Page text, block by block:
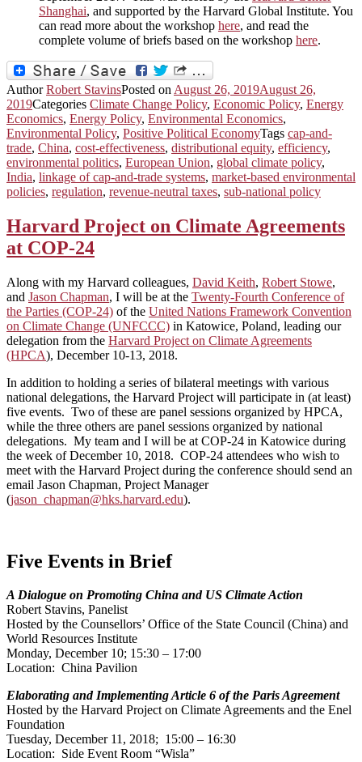
Shanghai, and supported by the Harvard Global Institute. You
can read more about the workshop here, and read the
complete volume of briefs based on the workshop here.
AuthorRobert StavinsPosted on August 26, 2019August 26,
2019Categories Climate Change Policy, Economic Policy, Energy
Economics, Energy Policy, Environmental Economics,
Environmental Policy, Positive Political EconomyTags cap-and-
trade, China, cost-effectiveness, distributional equity, efficiency,
environmental politics, European Union, global climate policy,
India, linkage of cap-and-trade systems, market-based environmental
policies, regulation, revenue-neutral taxes, sub-national policy
Harvard Project on Climate Agreements
at COP-24
Along with my Harvard colleagues, David Keith, Robert Stowe,
and Jason Chapman, I will be at the Twenty-Fourth Conference of
the Parties (COP-24) of the United Nations Framework Convention
on Climate Change (UNFCCC) in Katowice, Poland, leading our
delegation from the Harvard Project on Climate Agreements
(HPCA), December 10-13, 2018.
In addition to holding a series of bilateral meetings with various
national delegations, the Harvard Project will participate in (at least)
five events. Two of these are panel sessions organized by HPCA,
while the three others are panel sessions organized by national
delegations. My team and I will be at COP-24 in Katowice during
the week of December 10, 2018. COP-24 attendees who wish to
meet with the Harvard Project during the conference should send an
email Jason Chapman, Project Manager
(jason_chapman@hks.harvard.edu).
Five Events in Brief
A Dialogue on Promoting China and US Climate Action
Robert Stavins, Panelist
Hosted by the Counsellors’ Office of the State Council (China) and
World Resources Institute
Monday, December 10; 15:30 – 17:00
Location: China Pavilion
Elaborating and Implementing Article 6 of the Paris Agreement
Hosted by the Harvard Project on Climate Agreements and the Enel
Foundation
Tuesday, December 11, 2018; 15:00 – 16:30
Location: Side Event Room “Wisla”